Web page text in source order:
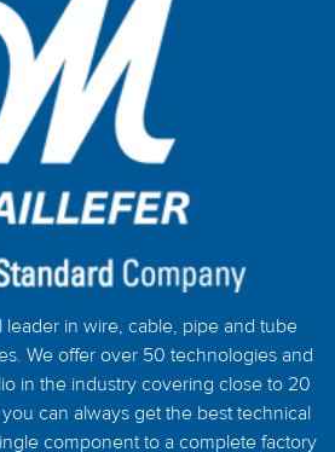
leader in wire, cable, pipe and tube
We offer over 50 technologies and
in the industry covering close to 20
can always get the best technical
component to a complete factory